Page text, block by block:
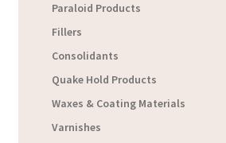
Paraloid Products
Fillers
Consolidants
Quake Hold Products
Waxes & Coating Materials
Varnishes